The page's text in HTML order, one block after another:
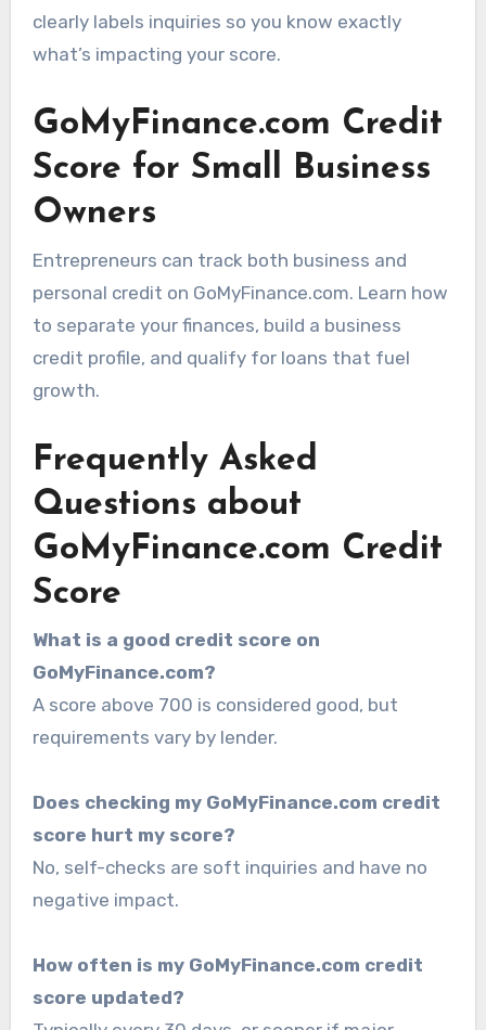
clearly labels inquiries so you know exactly
what’s impacting your score.
GoMyFinance.com Credit
Score for Small Business
Owners
Entrepreneurs can track both business and
personal credit on GoMyFinance.com. Learn how
to separate your finances, build a business
credit profile, and qualify for loans that fuel
growth.
Frequently Asked
Questions about
GoMyFinance.com Credit
Score
What is a good credit score on
GoMyFinance.com?
A score above 700 is considered good, but
requirements vary by lender.
Does checking my GoMyFinance.com credit
score hurt my score?
No, self-checks are soft inquiries and have no
negative impact.
How often is my GoMyFinance.com credit
score updated?